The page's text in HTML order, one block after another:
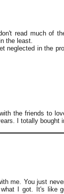
read much of
the least.
neglected in the
the friends to
I totally bought
me. You just
I got. It's like